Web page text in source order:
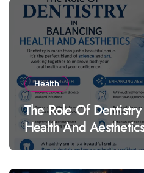
Health
The Role Of
Health And